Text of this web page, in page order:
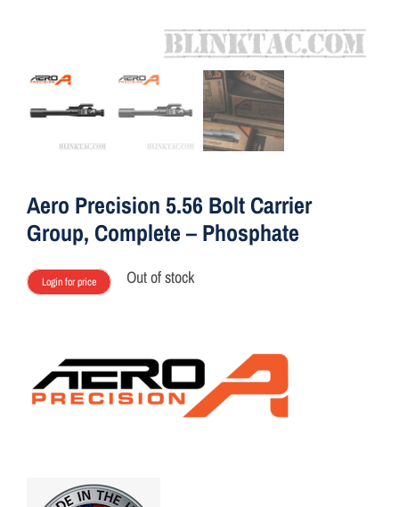
Aero Precision 5.56 Bolt Carrier
Group, Complete – Phosphate
Login for price Out of stock